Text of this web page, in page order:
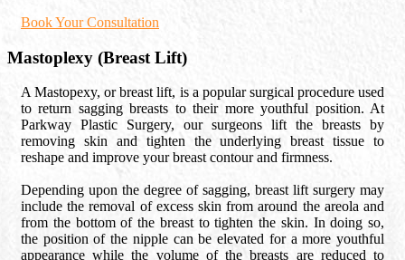
Book Your Consultation
Mastoplexy (Breast Lift)
A Mastopexy, or breast lift, is a popular surgical procedure used
to return sagging breasts to their more youthful position. At
Parkway Plastic Surgery, our surgeons lift the breasts by
removing skin and tighten the underlying breast tissue to
reshape and improve your breast contour and firmness.
Depending upon the degree of sagging, breast lift surgery may
include the removal of excess skin from around the areola and
from the bottom of the breast to tighten the skin. In doing so,
the position of the nipple can be elevated for a more youthful
appearance while the volume of the breasts are reduced to